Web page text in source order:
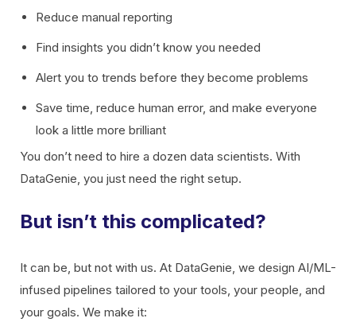
Reduce manual reporting
Find insights you didn’t know you needed
Alert you to trends before they become problems
Save time, reduce human error, and make everyone
look a little more brilliant
You don’t need to hire a dozen data scientists. With
DataGenie, you just need the right setup.
But isn’t this complicated?
It can be, but not with us. At DataGenie, we design AI/ML-
infused pipelines tailored to your tools, your people, and
your goals. We make it: